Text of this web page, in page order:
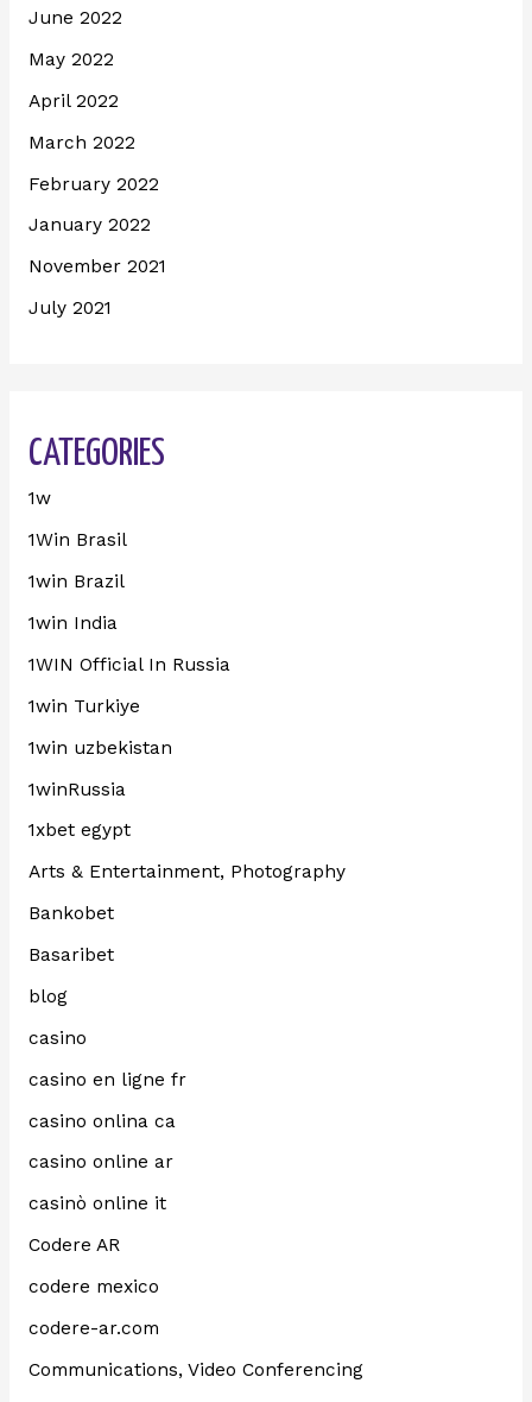
June 2022
May 2022
April 2022
March 2022
February 2022
January 2022
November 2021
July 2021
CATEGORIES
1w
1Win Brasil
1win Brazil
1win India
1WIN Official In Russia
1win Turkiye
1win uzbekistan
1winRussia
1xbet egypt
Arts & Entertainment, Photography
Bankobet
Basaribet
blog
casino
casino en ligne fr
casino onlina ca
casino online ar
casinò online it
Codere AR
codere mexico
codere-ar.com
Communications, Video Conferencing